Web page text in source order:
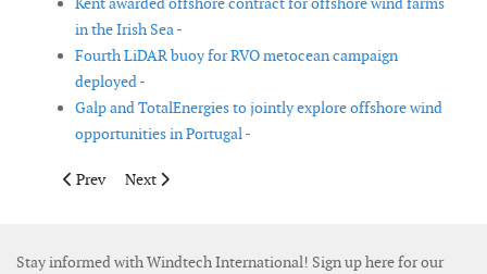
in the Irish Sea -
Fourth LiDAR buoy for RVO metocean campaign
deployed -
Galp and TotalEnergies to jointly explore offshore wind
opportunities in Portugal -
Previous article: Hexicon wins CfD for floating offshore wind
Prev Next article: Nordex Group receives order in Finland
Next
Stay informed with Windtech International! Sign up here for our